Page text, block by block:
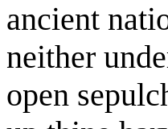
ancient
neither
open